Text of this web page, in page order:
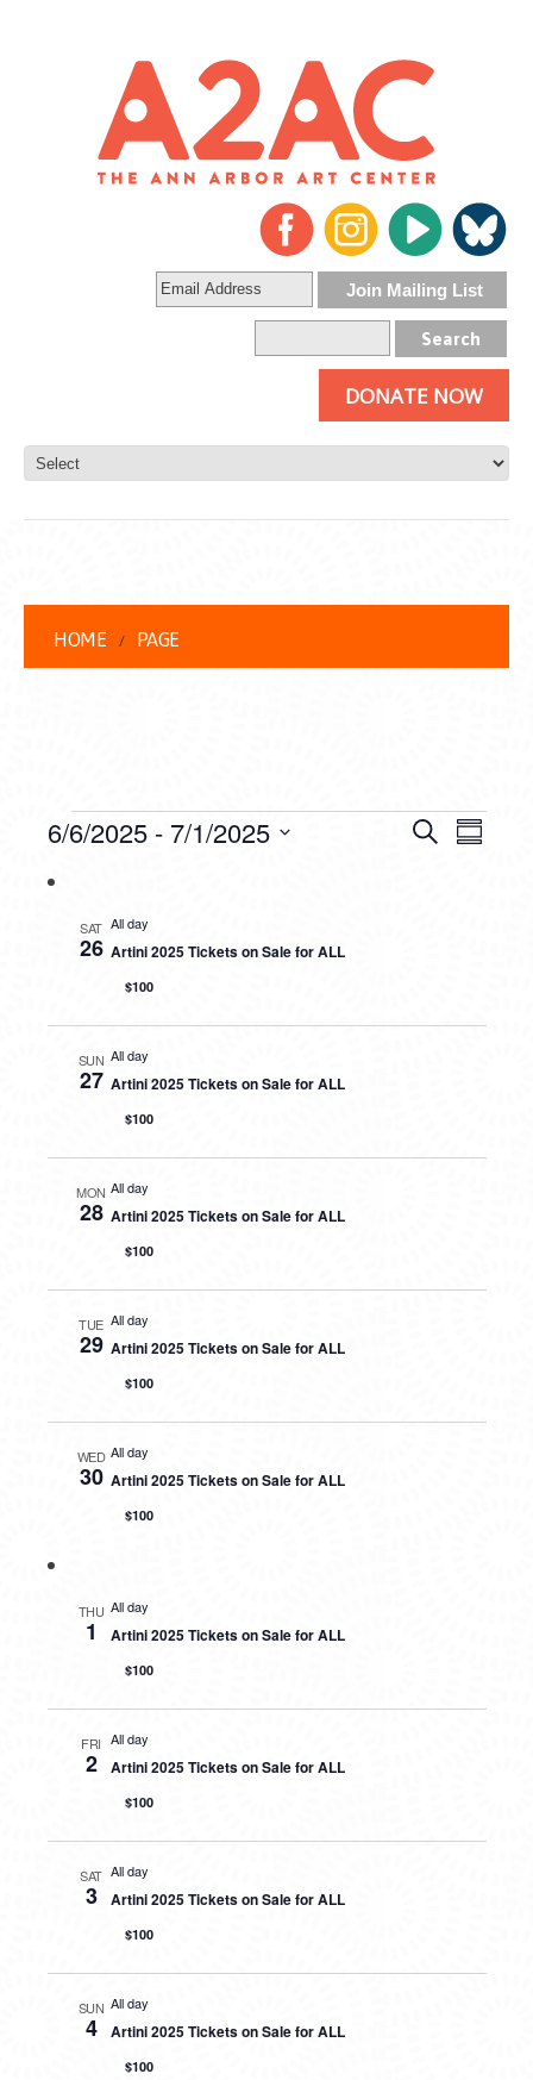
DONATE NOW
HOME PAGE
EVENTS Search
6/6/2025 - 7/1/2025
date.
SAT
26
All day
Artini 2025 Tickets on Sale for ALL
$100
SUN
27
All day
Artini 2025 Tickets on Sale for ALL
$100
MON
28
All day
Artini 2025 Tickets on Sale for ALL
$100
TUE
29
All day
Artini 2025 Tickets on Sale for ALL
$100
WED
30
All day
Artini 2025 Tickets on Sale for ALL
$100
THU
1
All day
Artini 2025 Tickets on Sale for ALL
$100
FRI
2
All day
Artini 2025 Tickets on Sale for ALL
$100
SAT
3
All day
Artini 2025 Tickets on Sale for ALL
$100
SUN
4
All day
Artini 2025 Tickets on Sale for ALL
$100